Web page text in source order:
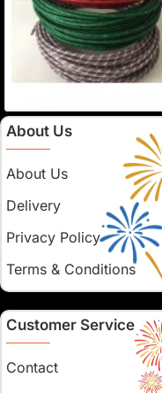
About Us
About Us
Delivery
Privacy Policy
Terms & Conditions
Customer Service
Contact